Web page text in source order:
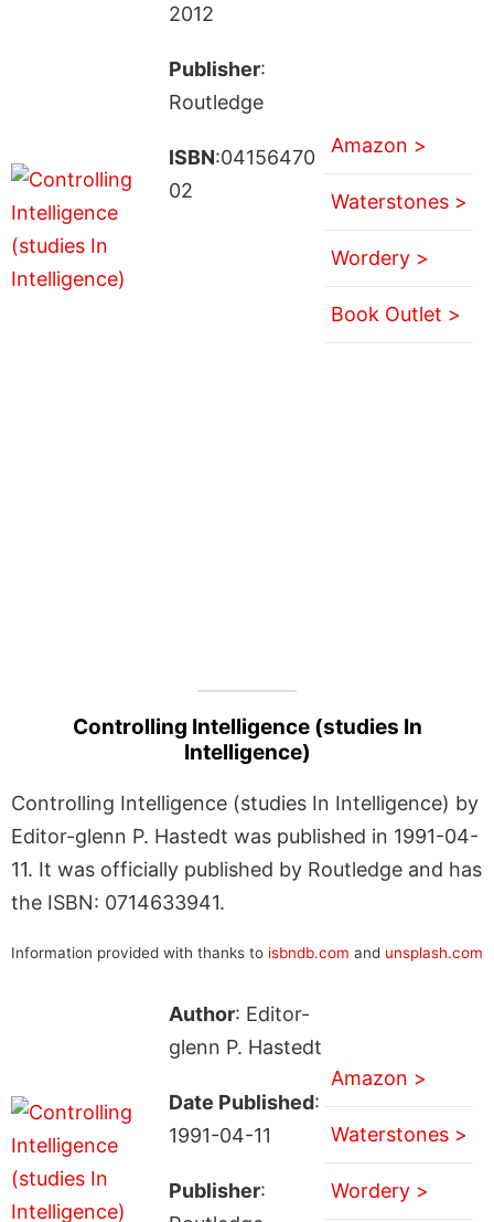
2012
Publisher:
Routledge
ISBN:04156470
02
Amazon >
Waterstones >
Wordery >
Book Outlet >
Controlling Intelligence (studies In
Intelligence)
Controlling Intelligence (studies In Intelligence) by
Editor-glenn P. Hastedt was published in 1991-04-
11. It was officially published by Routledge and has
the ISBN: 0714633941.
Information provided with thanks to isbndb.com and unsplash.com
Author: Editor-
glenn P. Hastedt
Date Published:
1991-04-11
Publisher:
Amazon >
Waterstones >
Wordery >